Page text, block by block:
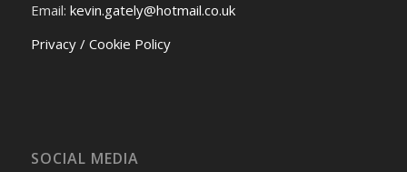
Email: kevin.gately@hotmail.co.uk
Privacy / Cookie Policy
SOCIAL MEDIA